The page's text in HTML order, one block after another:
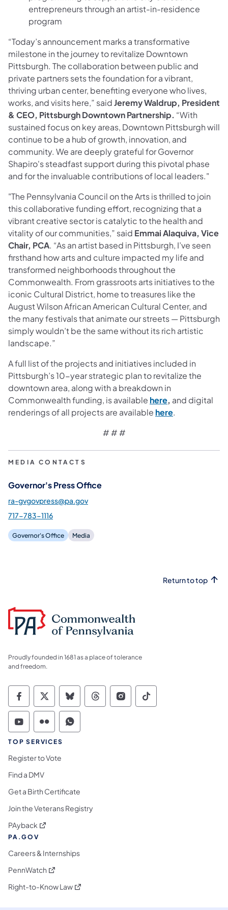
entrepreneurs through an artist-in-residence
program
“Today’s announcement marks a transformative
milestone in the journey to revitalize Downtown
Pittsburgh. The collaboration between public and
private partners sets the foundation for a vibrant,
thriving urban center, benefiting everyone who lives,
works, and visits here,” saidJeremy Waldrup, President
& CEO, Pittsburgh Downtown Partnership. “With
sustained focus on key areas, Downtown Pittsburgh will
continue to be a hub of growth, innovation, and
community. We are deeply grateful for Governor
Shapiro's steadfast support during this pivotal phase
and for the invaluable contributions of local leaders."
"The Pennsylvania Council on the Arts is thrilled to join
this collaborative funding effort, recognizing that a
vibrant creative sector is catalytic to the health and
vitality of our communities,” said Emmai Alaquiva, Vice
Chair, PCA. “As an artist based in Pittsburgh, I’ve seen
firsthand how arts and culture impacted my life and
transformed neighborhoods throughout the
Commonwealth. From grassroots arts initiatives to the
iconic Cultural District, home to treasures like the
August Wilson African American Cultural Center, and
the many festivals that animate our streets — Pittsburgh
simply wouldn’t be the same without its rich artistic
landscape.”
A full list of the projects and initiatives included in
Pittsburgh’s 10-year strategic plan to revitalize the
downtown area, along with a breakdown in
Commonwealth funding, is available here(opens in a
, and digital
renderings of all projects are available here(opens in a
.
# # #
MEDIA CONTACTS
Governor's Press Office
ra-gvgovpress@pa.gov
717-783-1116
Governor's Office Media
Return to top
Proudly founded in 1681 as a place of tolerance
and freedom.
Commonwealth of Pennsylvania Social
Commonwealth of Pennsylvania
Commonwealth of Pennsylvania
Commonwealth of
Commonwealth of
Commonwealth
Commonwealth of Pennsylvania Social
Commonwealth of Pennsylvania
Commonwealth of Pennsylvania
TOP SERVICES
Register to Vote
Find a DMV
Get a Birth Certificate
Join the Veterans Registry
PAyback (opens in a new tab)
PA.GOV
Careers & Internships
PennWatch (opens in a new tab)
Right-to-Know Law(opens in a new tab)